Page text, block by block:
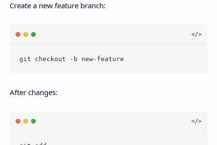
Create a new feature branch:
After changes: